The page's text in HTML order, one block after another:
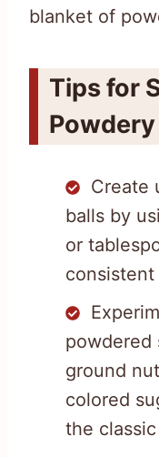
blanket of
Tips for
Create
balls by
or
consistent
powdered
ground
colored
the